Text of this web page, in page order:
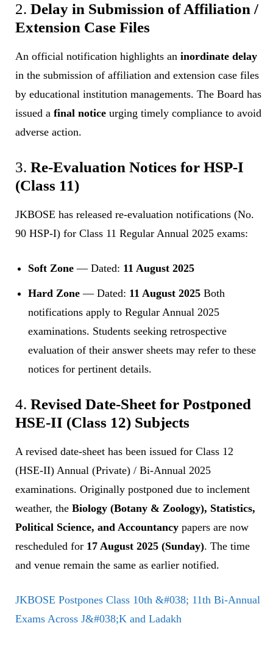
2. Delay in Submission of Affiliation /
Extension Case Files
An official notification highlights an inordinate delay
in the submission of affiliation and extension case files
by educational institution managements. The Board has
issued a final notice urging timely compliance to avoid
adverse action.
3. Re-Evaluation Notices for HSP-I
(Class 11)
JKBOSE has released re-evaluation notifications (No.
90 HSP-I) for Class 11 Regular Annual 2025 exams:
Soft Zone — Dated: 11 August 2025
Hard Zone — Dated: 11 August 2025 Both
notifications apply to Regular Annual 2025
examinations. Students seeking retrospective
evaluation of their answer sheets may refer to these
notices for pertinent details.
4. Revised Date-Sheet for Postponed
HSE-II (Class 12) Subjects
A revised date-sheet has been issued for Class 12
(HSE-II) Annual (Private) / Bi-Annual 2025
examinations. Originally postponed due to inclement
weather, the Biology (Botany & Zoology), Statistics,
Political Science, and Accountancy papers are now
rescheduled for 17 August 2025 (Sunday). The time
and venue remain the same as earlier notified.
JKBOSE Postpones Class 10th &#038; 11th Bi-Annual
Exams Across J&#038;K and Ladakh